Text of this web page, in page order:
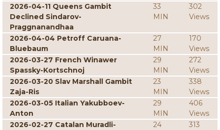
2026-04-11 Queens Gambit
Declined Sindarov-
Praggnanandhaa
33
MIN
302
Views
2026-04-04 Petroff Caruana-
Bluebaum
27
MIN
170
Views
2026-03-27 French Winawer
Spassky-Kortschnoj
29
MIN
272
Views
2026-03-20 Slav Marshall Gambit
Zaja-Ris
23
MIN
338
Views
2026-03-05 Italian Yakubboev-
Anton
29
MIN
406
Views
2026-02-27 Catalan Muradli-
24
313